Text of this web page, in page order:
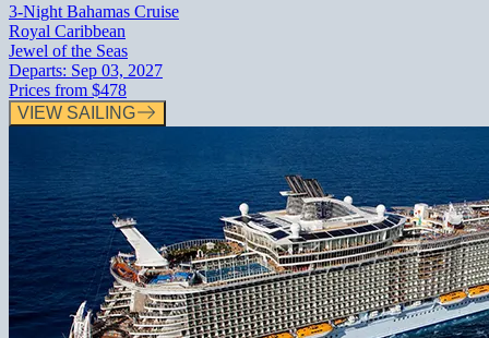
3-Night Bahamas Cruise
Royal Caribbean
Jewel of the Seas
Departs: Sep 03, 2027
Prices from $478
VIEW SAILING